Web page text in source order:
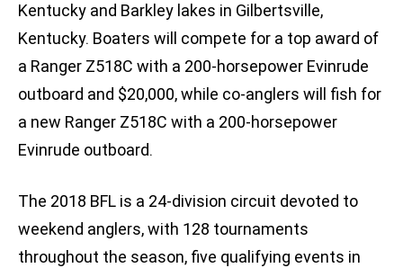
Kentucky and Barkley lakes in Gilbertsville,
Kentucky. Boaters will compete for a top award of
a Ranger Z518C with a 200-horsepower Evinrude
outboard and $20,000, while co-anglers will fish for
a new Ranger Z518C with a 200-horsepower
Evinrude outboard.
The 2018 BFL is a 24-division circuit devoted to
weekend anglers, with 128 tournaments
throughout the season, five qualifying events in